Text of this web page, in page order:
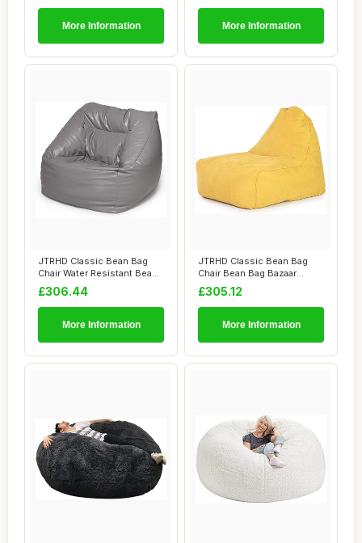
More Information More Information
JTRHD Classic Bean Bag
Chair Water Resistant Bean
Bags Bean ...
£306.44
More Information
JTRHD Classic Bean Bag
Chair Bean Bag Bazaar
Panelled Classi...
£305.12
More Information